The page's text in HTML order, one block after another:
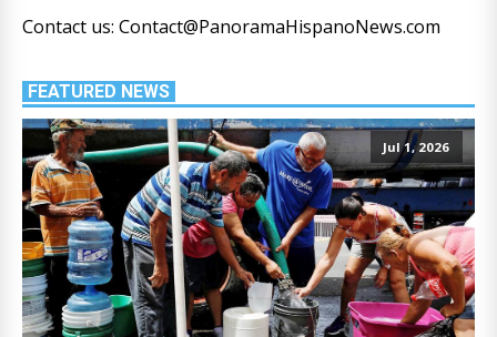
Contact us: Contact@PanoramaHispanoNews.com
FEATURED NEWS
Jul 1, 2026